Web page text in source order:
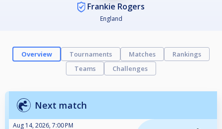
Frankie Rogers
England
Overview Tournaments Matches
Rankings
Teams
Challenges
Next match
Aug 14, 2026, 7:00 PM